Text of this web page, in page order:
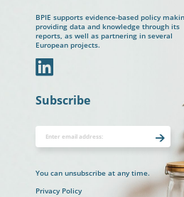
BPIE supports evidence-based policy
providing data and knowledge through its
reports, as well as partnering in several
European projects.
In
Subscribe
You can unsubscribe at any time.
Privacy Policy